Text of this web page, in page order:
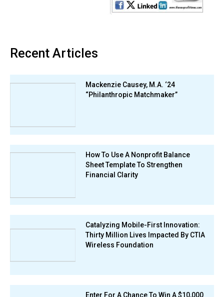
Recent Articles
Mackenzie Causey, M.A. ‘24
“Philanthropic Matchmaker”
How To Use A Nonprofit Balance
Sheet Template To Strengthen
Financial Clarity
Catalyzing Mobile-First Innovation:
Thirty Million Lives Impacted By CTIA
Wireless Foundation
Enter For A Chance To Win A $10,000